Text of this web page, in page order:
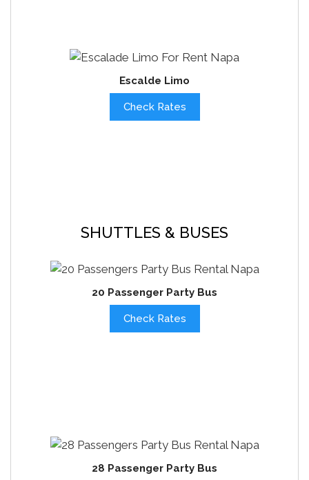
Escalde Limo
Check Rates
SHUTTLES & BUSES
20 Passenger Party Bus
Check Rates
28 Passenger Party Bus